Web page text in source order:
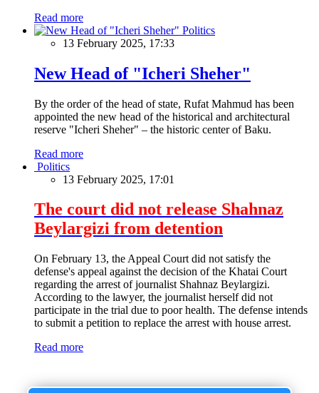
Read more
Politics
13 February 2025, 17:33
New Head of "Icheri Sheher"
By the order of the head of state, Rufat Mahmud has been
appointed the new head of the historical and architectural
reserve "Icheri Sheher" – the historic center of Baku.
Read more
Politics
13 February 2025, 17:01
The court did not release Shahnaz
Beylargizi from detention
On February 13, the Appeal Court did not satisfy the
defense's appeal against the decision of the Khatai Court
regarding the arrest of journalist Shahnaz Beylargizi.
According to the lawyer, the journalist herself did not
participate in the trial due to poor health. The defense intends
to submit a petition to replace the arrest with house arrest.
Read more